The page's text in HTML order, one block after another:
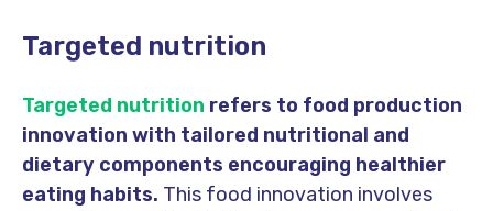
Targeted nutrition
Targeted nutrition refers to food production
innovation with tailored nutritional and
dietary components encouraging healthier
eating habits. This food innovation involves